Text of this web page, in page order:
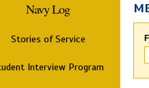
Navy Log
Stories of Service
Interview Program